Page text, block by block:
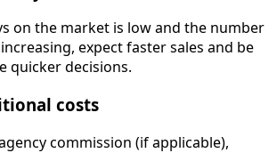
on the market is low and the number
expect faster sales and be
quicker decisions.
costs
commission (if applicable),